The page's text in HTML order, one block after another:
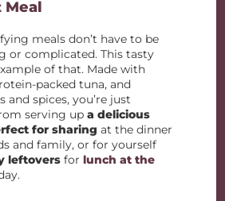
Meal
meals don’t have to be
or complicated. This tasty
of that. Made with
packed tuna, and
and spices, you’re just
serving upa delicious
for sharing at the dinner
and family, or for yourself
leftovers forlunch at the